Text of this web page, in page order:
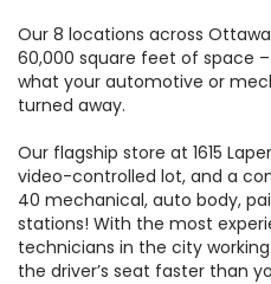
Our 8 locations across
60,000 square feet of space
what your automotive or
turned away.
Our flagship store at 1615
video-controlled lot, and a
40 mechanical, auto body,
stations! With the most
technicians in the city
the driver’s seat faster than